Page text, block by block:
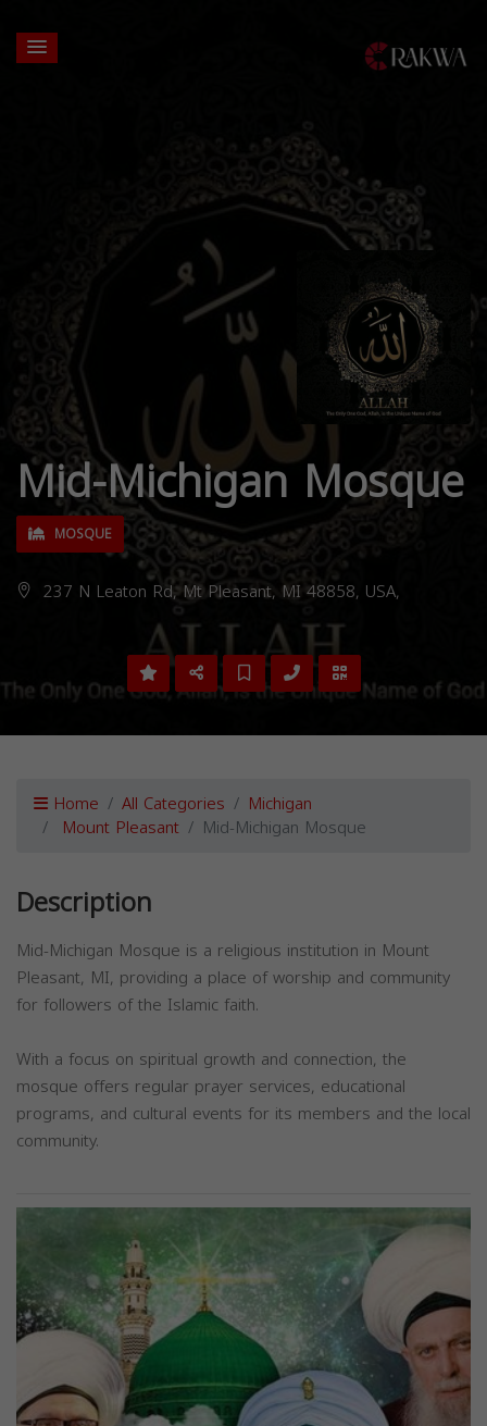
Mid-Michigan Mosque
MOSQUE
237 N Leaton Rd, Mt Pleasant, MI 48858, USA,
Home All Categories Michigan
Mount Pleasant Mid-Michigan Mosque
Description
Mid-Michigan Mosque is a religious institution in Mount
Pleasant, MI, providing a place of worship and community
for followers of the Islamic faith.
With a focus on spiritual growth and connection, the
mosque offers regular prayer services, educational
programs, and cultural events for its members and the local
community.